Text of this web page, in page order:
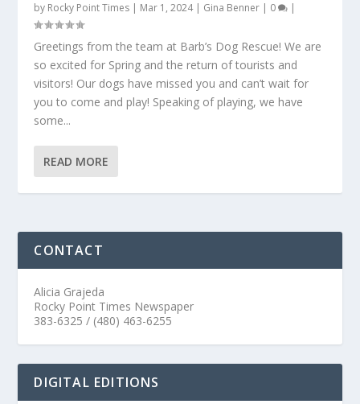
by Rocky Point Times | Mar 1, 2024| Gina Benner | 0 |
Greetings from the team at Barb’s Dog Rescue! We are
so excited for Spring and the return of tourists and
visitors! Our dogs have missed you and can’t wait for
you to come and play! Speaking of playing, we have
some...
READ MORE
CONTACT
Alicia Grajeda
Rocky Point Times Newspaper
383-6325 / (480) 463-6255
DIGITAL EDITIONS